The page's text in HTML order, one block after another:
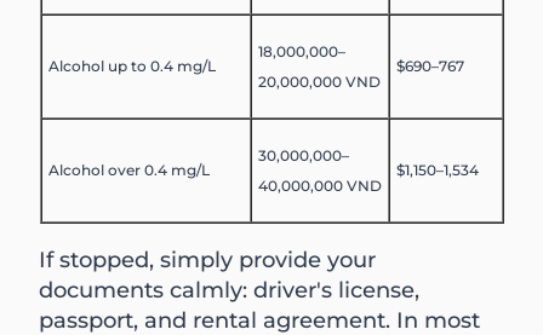
Alcohol up to 0.4 mg/L
18,000,000–
20,000,000 VND
$690–767
Alcohol over 0.4 mg/L
30,000,000–
40,000,000 VND
$1,150–1,534
If stopped, simply provide your
documents calmly: driver's license,
passport, and rental agreement. In most